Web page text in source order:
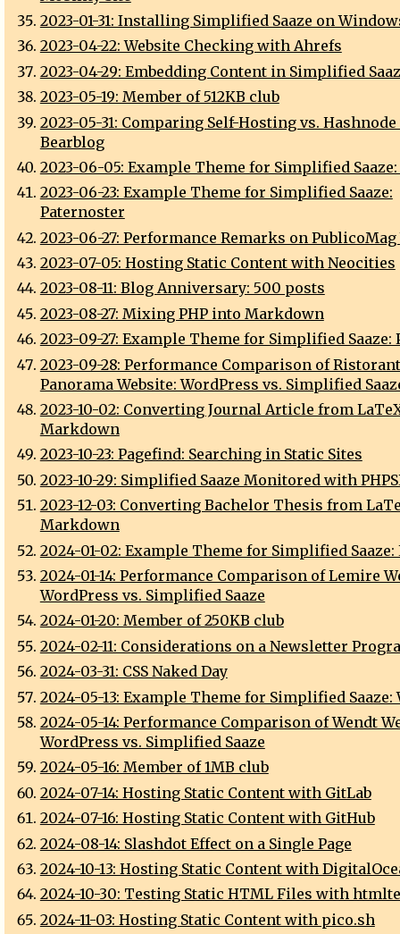
2023-01-31: Installing Simplified Saaze on
2023-04-22: Website Checking with Ahrefs
2023-04-29: Embedding Content in Simplified
2023-05-19: Member of 512KB club
2023-05-31: Comparing Self-Hosting vs. Hashnode
Bearblog
2023-06-05: Example Theme for Simplified
2023-06-23: Example Theme for Simplified Saaze:
Paternoster
2023-06-27: Performance Remarks on PublicoMag
2023-07-05: Hosting Static Content with Neocities
2023-08-11: Blog Anniversary: 500 posts
2023-08-27: Mixing PHP into Markdown
2023-09-27: Example Theme for Simplified Saaze:
2023-09-28: Performance Comparison of
Panorama Website: WordPress vs. Simplified
2023-10-02: Converting Journal Article from
Markdown
2023-10-23: Pagefind: Searching in Static Sites
2023-10-29: Simplified Saaze Monitored with
2023-12-03: Converting Bachelor Thesis from
Markdown
2024-01-02: Example Theme for Simplified
2024-01-14: Performance Comparison of Lemire
WordPress vs. Simplified Saaze
2024-01-20: Member of 250KB club
2024-02-11: Considerations on a Newsletter
2024-03-31: CSS Naked Day
2024-05-13: Example Theme for Simplified Saaze:
2024-05-14: Performance Comparison of Wendt
WordPress vs. Simplified Saaze
2024-05-16: Member of 1MB club
2024-07-14: Hosting Static Content with GitLab
2024-07-16: Hosting Static Content with GitHub
2024-08-14: Slashdot Effect on a Single Page
2024-10-13: Hosting Static Content with
2024-10-30: Testing Static HTML Files with
2024-11-03: Hosting Static Content with pico.sh